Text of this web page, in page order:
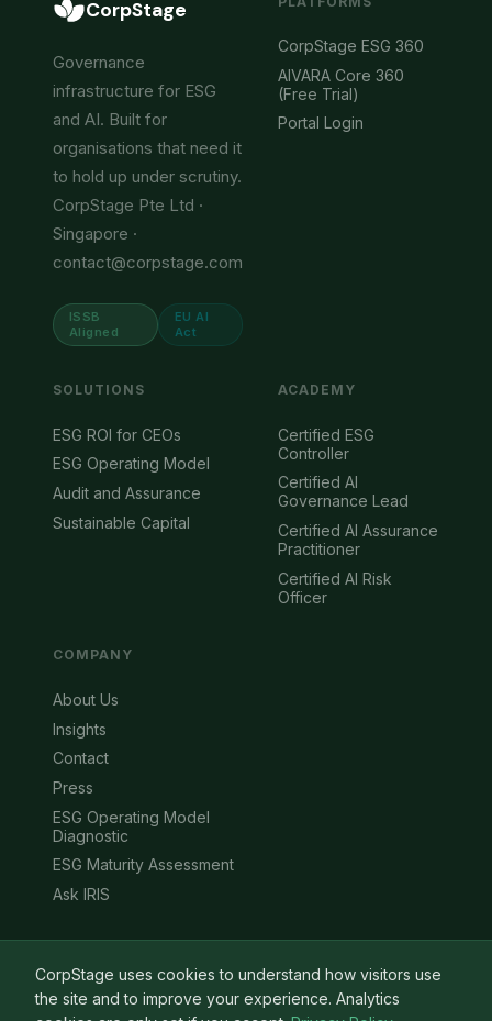
CorpStage
Governance
infrastructure for ESG
and AI. Built for
organisations that need it
to hold up under scrutiny.
CorpStage Pte Ltd ·
Singapore ·
contact@corpstage.com
ISSB
Aligned
EU AI
Act
CorpStage ESG 360
AIVARA Core 360
(Free Trial)
Portal Login
SOLUTIONS
ESG ROI for CEOs
ESG Operating Model
Audit and Assurance
Sustainable Capital
ACADEMY
Certified ESG
Controller
Certified AI
Governance Lead
Certified AI Assurance
Practitioner
Certified AI Risk
Officer
COMPANY
About Us
Insights
Contact
Press
ESG Operating Model
Diagnostic
ESG Maturity Assessment
Ask IRIS
CorpStage uses cookies to understand how visitors use
the site and to improve your experience. Analytics